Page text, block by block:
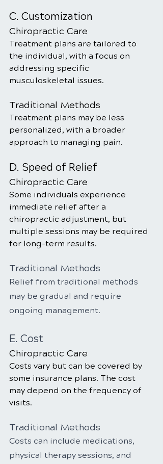
C. Customization
Chiropractic Care
Treatment plans are tailored to
the individual, with a focus on
addressing specific
musculoskeletal issues.
Traditional Methods
Treatment plans may be less
personalized, with a broader
approach to managing pain.
D. Speed of Relief
Chiropractic Care
Some individuals experience
immediate relief after a
chiropractic adjustment, but
multiple sessions may be required
for long-term results.
Traditional Methods
Relief from traditional methods
may be gradual and require
ongoing management.
E. Cost
Chiropractic Care
Costs vary but can be covered by
some insurance plans. The cost
may depend on the frequency of
visits.
Traditional Methods
Costs can include medications,
physical therapy sessions, and